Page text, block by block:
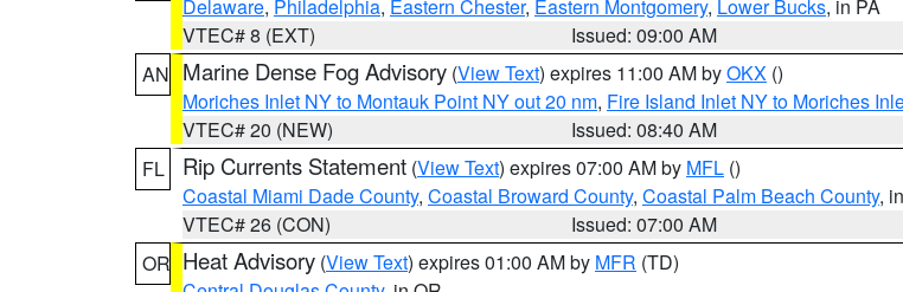
Delaware, Philadelphia, Eastern Chester, Eastern Montgomery, Lower Bucks, in PA
VTEC# 8 (EXT)
Issued: 09:00 AM
AN Marine Dense Fog Advisory (View Text) expires 11:00 AM byOKX ()
Moriches Inlet NY to Montauk Point NY out 20 nm, Fire Island Inlet NY to Moriches
VTEC# 20 (NEW)
Issued: 08:40 AM
FL
Rip Currents Statement (View Text) expires 07:00 AM by MFL ()
Coastal Miami Dade County, Coastal Broward County, Coastal Palm Beach County,
VTEC# 26 (CON)
Issued: 07:00 AM
OR Heat Advisory (View Text) expires 01:00 AM by MFR (TD)